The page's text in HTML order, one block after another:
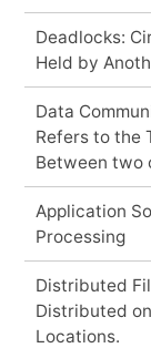
Deadlocks:
Held by
Data
Refers to the
Between two
Application
Processing
Distributed
Distributed
Locations.